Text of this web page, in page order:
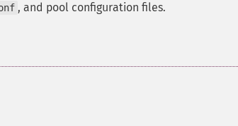
, and pool configuration files.